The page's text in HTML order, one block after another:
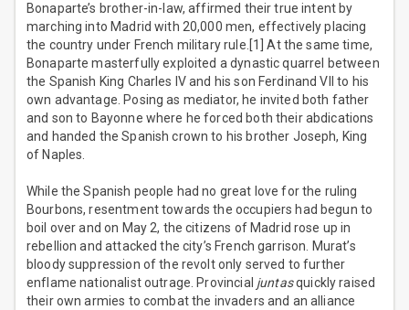
Bonaparte’s brother-in-law, affirmed their true intent by
marching into Madrid with 20,000 men, effectively placing
the country under French military rule.[1] At the same time,
Bonaparte masterfully exploited a dynastic quarrel between
the Spanish King Charles IV and his son Ferdinand VII to his
own advantage. Posing as mediator, he invited both father
and son to Bayonne where he forced both their abdications
and handed the Spanish crown to his brother Joseph, King
of Naples.
While the Spanish people had no great love for the ruling
Bourbons, resentment towards the occupiers had begun to
boil over and on May 2, the citizens of Madrid rose up in
rebellion and attacked the city’s French garrison. Murat’s
bloody suppression of the revolt only served to further
enflame nationalist outrage. Provincial juntasquickly raised
their own armies to combat the invaders and an alliance